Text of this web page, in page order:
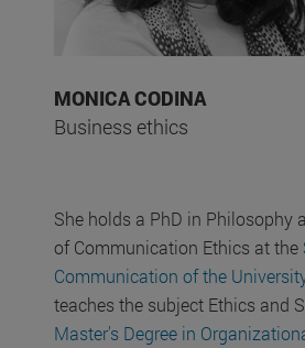
MONICA CODINA
Business ethics
She holds a PhD in Philosophy
of Communication Ethics at the
Communication of the
teaches the subject Ethics and
Master's Degree in